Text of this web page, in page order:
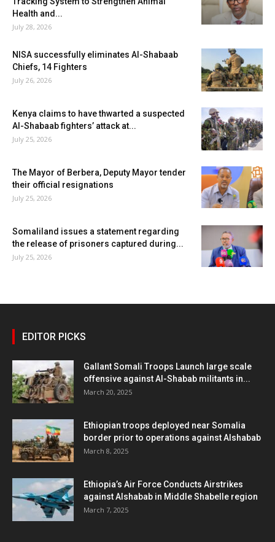
Health and...
July 28, 2026
NISA successfully eliminates Al-Shabaab
Chiefs, 14 Fighters
July 26, 2026
Kenya claims to have thwarted a suspected
Al-Shabaab fighters’ attack at...
July 25, 2026
The Mayor of Berbera, Deputy Mayor tender
their official resignations
July 25, 2026
Somaliland issues a statement regarding
the release of prisoners captured during...
July 25, 2026
EDITOR PICKS
Gallant Somali Troops Launch large scale
offensive against Al-Shabab militants in...
March 20, 2025
Ethiopian troops deployed near Somalia
border prior to operations against Alshabab
March 8, 2025
Ethiopia’s Air Force Conducts Airstrikes
against Alshabab in Middle Shabelle region
March 7, 2025